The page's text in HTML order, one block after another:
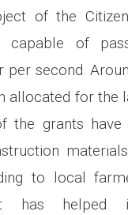
of the
capable of
per second.
allocated for the
the grants have
to local
has helped